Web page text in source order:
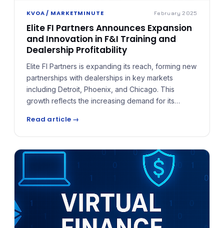
KVOA / MARKETMINUTE February 2025
Elite FI Partners Announces Expansion
and Innovation in F&I Training and
Dealership Profitability
Elite FI Partners is expanding its reach, forming new
partnerships with dealerships in key markets
including Detroit, Phoenix, and Chicago. This
growth reflects the increasing demand for its
prioritizes a customized, compliance-driven
process tailored to each dealership's unique
Read article →